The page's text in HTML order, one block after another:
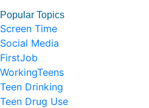
Popular Topics
Screen Time
Social Media
FirstJob
WorkingTeens
Teen Drinking
Teen Drug Use